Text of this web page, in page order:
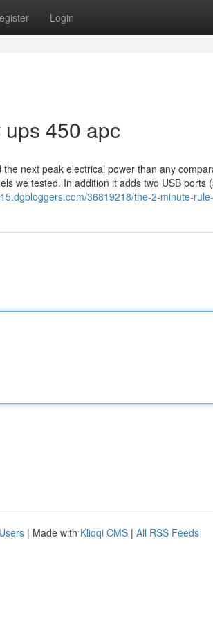
Login
450 apc
next peak electrical power than any
we tested. In addition it adds two USB ports
36819218/the-2-minute-
| Made with Kliqqi CMS | All RSS Feeds